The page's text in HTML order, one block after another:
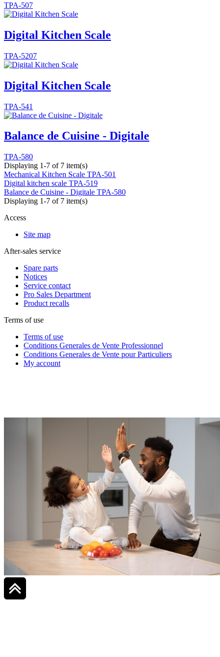
TPA-507
Digital Kitchen Scale
TPA-5207
Digital Kitchen Scale
TPA-541
Balance de Cuisine - Digitale
TPA-580
Displaying 1-7 of 7 item(s)
Mechanical Kitchen Scale TPA-501
Digital kitchen scale TPA-519
Balance de Cuisine - Digitale TPA-580
Displaying 1-7 of 7 item(s)
Access
Site map
After-sales service
Spare parts
Notices
Service contact
Pro Sales Department
Product recalls
Terms of use
Terms of use
Conditions Generales de Vente Professionnel
Conditions Generales de Vente pour Particuliers
My account